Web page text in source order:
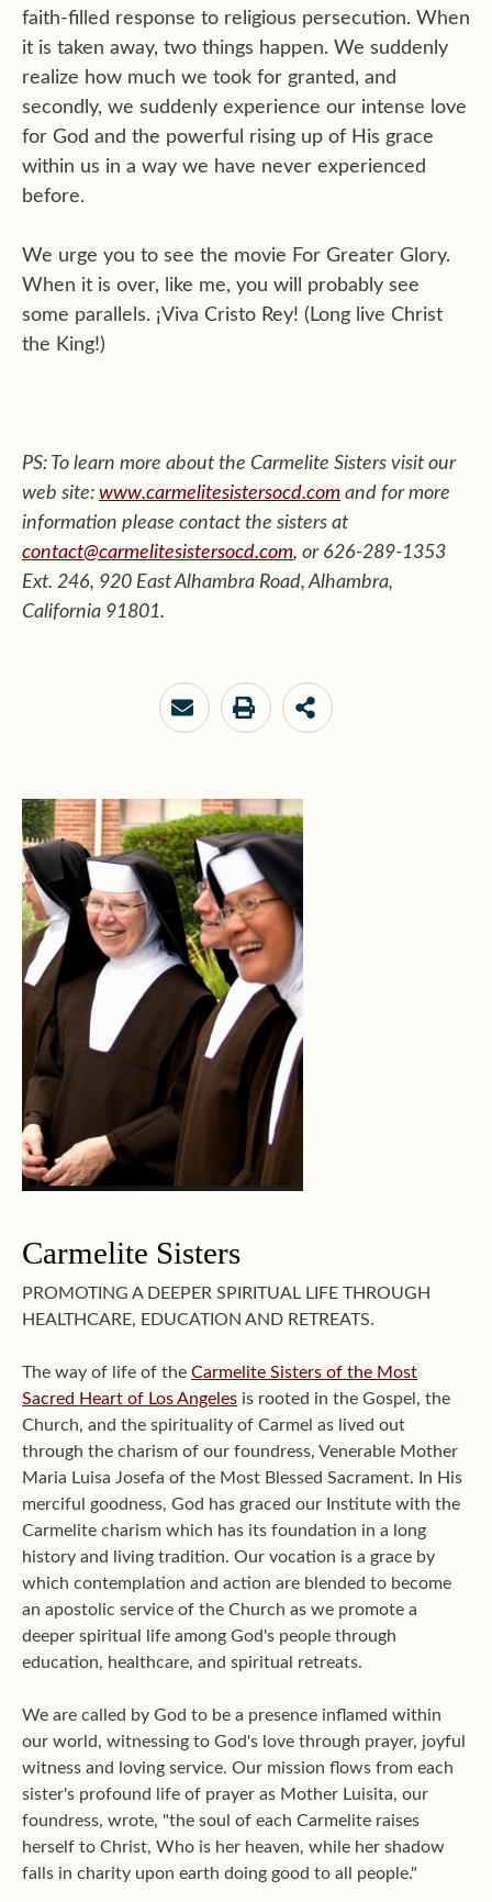
faith-filled response to religious persecution. When
it is taken away, two things happen. We suddenly
realize how much we took for granted, and
secondly, we suddenly experience our intense love
for God and the powerful rising up of His grace
within us in a way we have never experienced
before.
We urge you to see the movie For Greater Glory.
When it is over, like me, you will probably see
some parallels. ¡Viva Cristo Rey! (Long live Christ
the King!)
PS: To learn more about the Carmelite Sisters visit our
web site: www.carmelitesistersocd.com and for more
information please contact the sisters at
contact@carmelitesistersocd.com, or 626-289-1353
Ext. 246, 920 East Alhambra Road, Alhambra,
California 91801.
Carmelite Sisters
PROMOTING A DEEPER SPIRITUAL LIFE THROUGH
HEALTHCARE, EDUCATION AND RETREATS.
The way of life of the Carmelite Sisters of the Most
Sacred Heart of Los Angeles is rooted in the Gospel, the
Church, and the spirituality of Carmel as lived out
through the charism of our foundress, Venerable Mother
Maria Luisa Josefa of the Most Blessed Sacrament. In His
merciful goodness, God has graced our Institute with the
Carmelite charism which has its foundation in a long
history and living tradition. Our vocation is a grace by
which contemplation and action are blended to become
an apostolic service of the Church as we promote a
deeper spiritual life among God's people through
education, healthcare, and spiritual retreats.
We are called by God to be a presence inflamed within
our world, witnessing to God's love through prayer, joyful
witness and loving service. Our mission flows from each
sister's profound life of prayer as Mother Luisita, our
foundress, wrote, "the soul of each Carmelite raises
herself to Christ, Who is her heaven, while her shadow
falls in charity upon earth doing good to all people."